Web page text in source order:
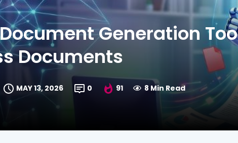
Generation
Documents
MAY 13, 2026 0 91 8 Min Read